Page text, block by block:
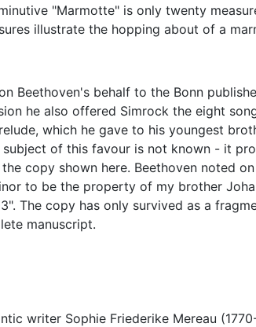
"Marmotte" is only twenty
illustrate the hopping about of a
Beethoven's behalf to the Bonn
he also offered Simrock the eight
which he gave to his youngest
of this favour is not known - it
copy shown here. Beethoven noted
to be the property of my brother
The copy has only survived as a
manuscript.
writer Sophie Friederike Mereau